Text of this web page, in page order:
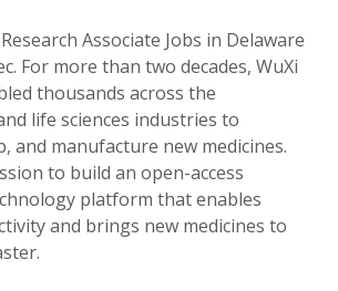
Associate Jobs in Delaware
For more than two decades, WuXi
thousands across the
life sciences industries to
and manufacture new medicines.
to build an open-access
platform that enables
and brings new medicines to